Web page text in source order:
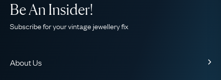
About Us
Be An Insider!
Subscribe for your vintage jewellery fix